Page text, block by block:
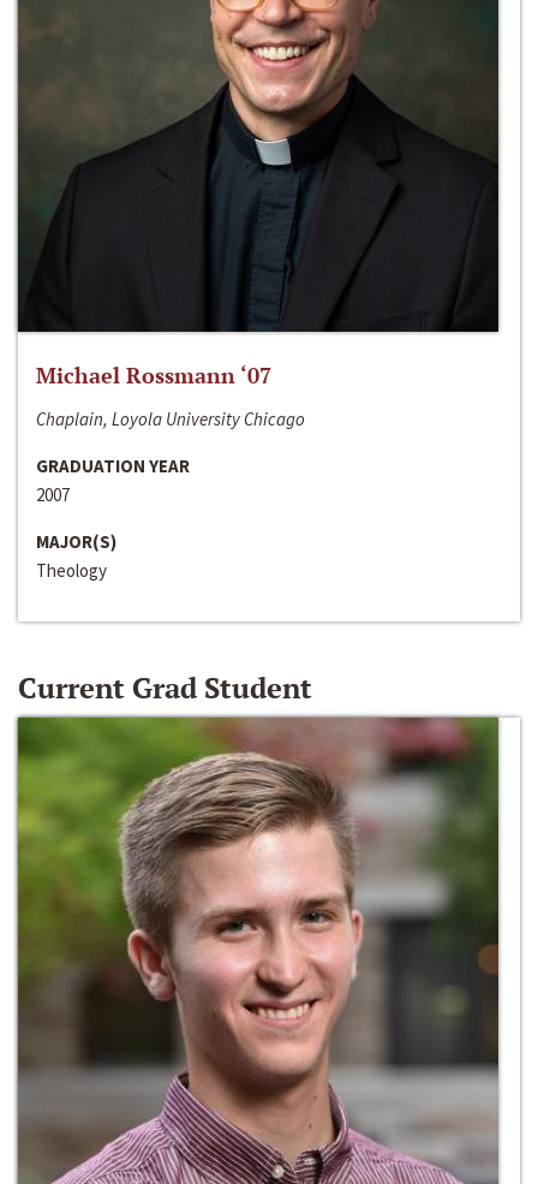
Michael Rossmann ‘07
Chaplain, Loyola University Chicago
GRADUATION YEAR
2007
MAJOR(S)
Theology
Current Grad Student